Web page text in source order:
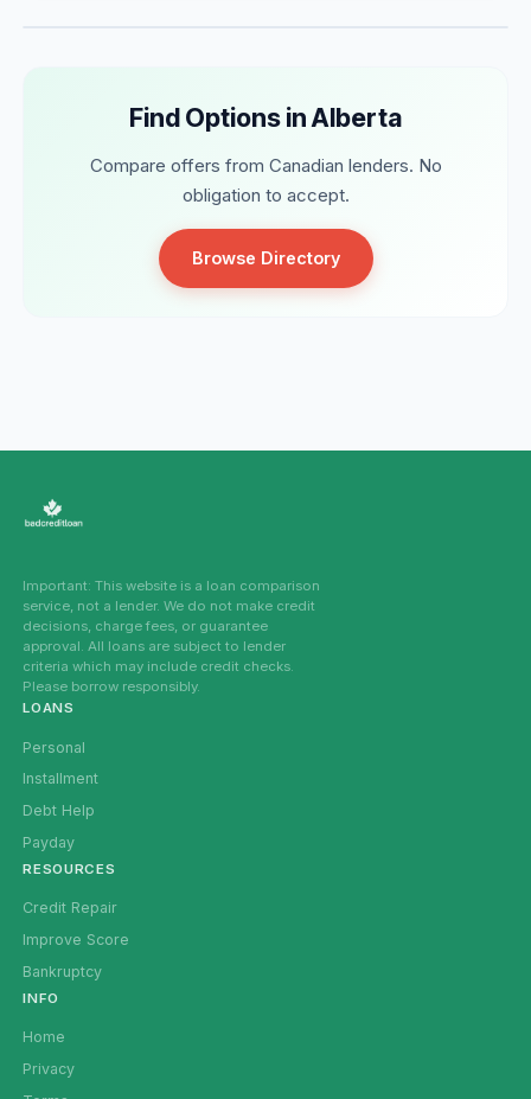
Find Options in Alberta
Compare offers from Canadian lenders. No
obligation to accept.
Browse Directory
Important: This website is a loan comparison
service, not a lender. We do not make credit
decisions, charge fees, or guarantee
approval. All loans are subject to lender
criteria which may include credit checks.
Please borrow responsibly.
LOANS
Personal
Installment
Debt Help
Payday
RESOURCES
Credit Repair
Improve Score
Bankruptcy
INFO
Home
Privacy